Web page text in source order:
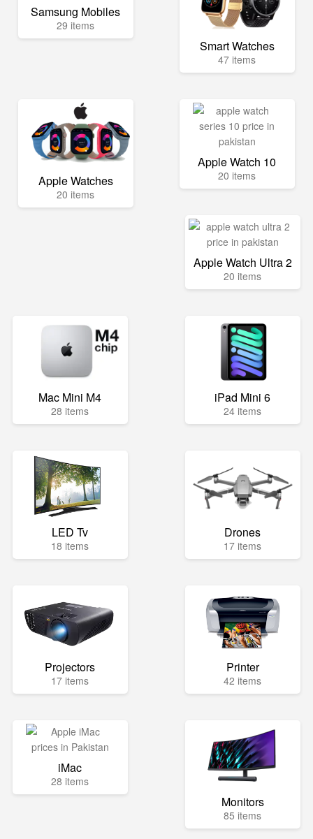
Samsung Mobiles
29 items
Smart Watches
47 items
Apple Watches
20 items
Apple Watch 10
20 items
Apple Watch Ultra 2
20 items
Mac Mini M4
28 items
iPad Mini 6
24 items
LED Tv
18 items
Drones
17 items
Projectors
17 items
Printer
42 items
iMac
28 items
Monitors
85 items